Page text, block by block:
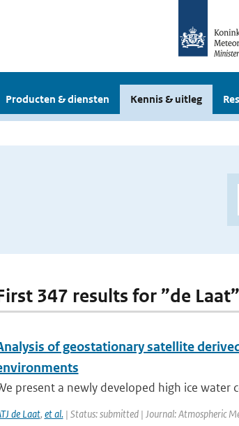
Producten & diensten Kennis & uitleg
347 results for ”de Laat”
of geostationary satellite
present a newly developed high ice water
de Laat, et al.| Status: submitted | Journal: Atmospheric